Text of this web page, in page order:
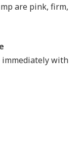
are pink, firm,
immediately with